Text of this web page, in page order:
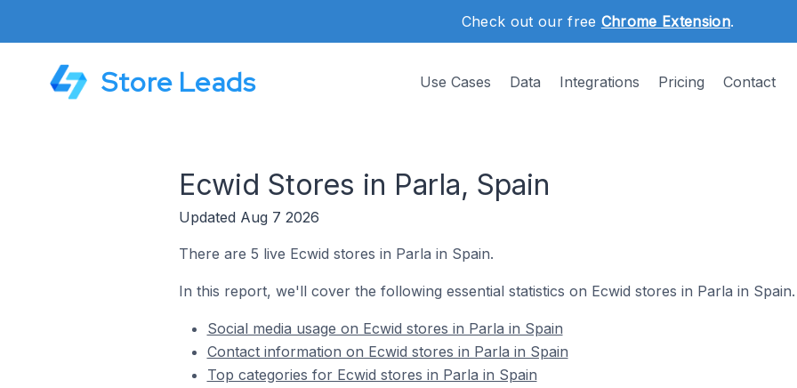
Check out our free Chrome Extension.
Store Leads Use Cases Data Integrations Pricing Contact
Ecwid Stores in Parla, Spain
Updated Aug 7 2026
There are 5 live Ecwid stores in Parla in Spain.
In this report, we'll cover the following essential statistics on Ecwid stores in Parla in Spain.
Social media usage on Ecwid stores in Parla in Spain
Contact information on Ecwid stores in Parla in Spain
Top categories for Ecwid stores in Parla in Spain